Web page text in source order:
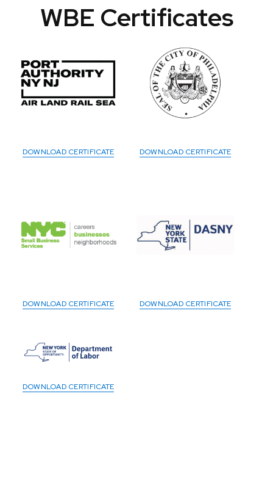
WBE Certificates
DOWNLOAD CERTIFICATE DOWNLOAD CERTIFICATE
DOWNLOAD CERTIFICATE DOWNLOAD CERTIFICATE
DOWNLOAD CERTIFICATE